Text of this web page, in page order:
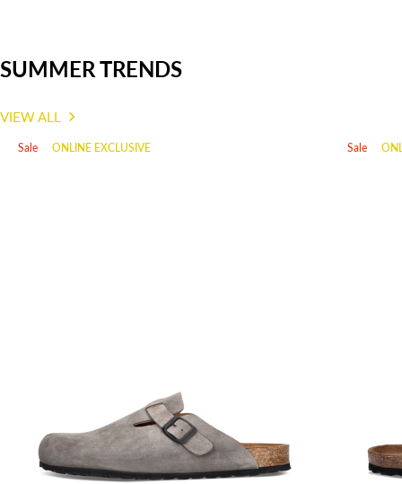
SUMMER TRENDS
VIEW ALL
Sale ONLINE EXCLUSIVE Sale